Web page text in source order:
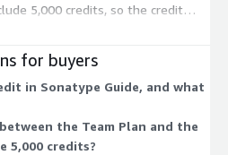
5,000 credits, so the credit
them. Pricing is set per
that fits your team, not on a
is billed as a fixed unit under the
for buyers
in Sonatype Guide, and what
the Team Plan and the
5,000 credits?